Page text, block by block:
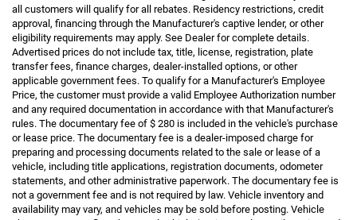
all customers will qualify for all rebates. Residency restrictions, credit
approval, financing through the Manufacturer's captive lender, or other
eligibility requirements may apply. See Dealer for complete details.
Advertised prices do not include tax, title, license, registration, plate
transfer fees, finance charges, dealer-installed options, or other
applicable government fees. To qualify for a Manufacturer's Employee
Price, the customer must provide a valid Employee Authorization number
and any required documentation in accordance with that Manufacturer's
rules. The documentary fee of $ 280 is included in the vehicle's purchase
or lease price. The documentary fee is a dealer-imposed charge for
preparing and processing documents related to the sale or lease of a
vehicle, including title applications, registration documents, odometer
statements, and other administrative paperwork. The documentary fee is
not a government fee and is not required by law. Vehicle inventory and
availability may vary, and vehicles may be sold before posting. Vehicle